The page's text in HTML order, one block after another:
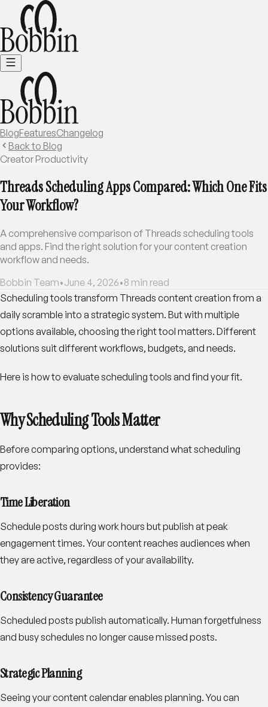
BlogFeaturesChangelog
Back to Blog
Creator Productivity
Threads Scheduling Apps Compared: Which One Fits
Your Workflow?
A comprehensive comparison of Threads scheduling tools
and apps. Find the right solution for your content creation
workflow and needs.
Bobbin Team•June 4, 2026•8 min read
Scheduling tools transform Threads content creation from a
daily scramble into a strategic system. But with multiple
options available, choosing the right tool matters. Different
solutions suit different workflows, budgets, and needs.
Here is how to evaluate scheduling tools and find your fit.
Why Scheduling Tools Matter
Before comparing options, understand what scheduling
provides:
Time Liberation
Schedule posts during work hours but publish at peak
engagement times. Your content reaches audiences when
they are active, regardless of your availability.
Consistency Guarantee
Scheduled posts publish automatically. Human forgetfulness
and busy schedules no longer cause missed posts.
Strategic Planning
Seeing your content calendar enables planning. You can